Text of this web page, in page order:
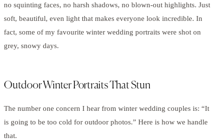
no squinting faces, no harsh shadows, no blown-out highlights. Just
soft, beautiful, even light that makes everyone look incredible. In
fact, some of my favourite winter wedding portraits were shot on
grey, snowy days.
Outdoor Winter Portraits That Stun
The number one concern I hear from winter wedding couples is: “It
is going to be too cold for outdoor photos.” Here is how we handle
that.